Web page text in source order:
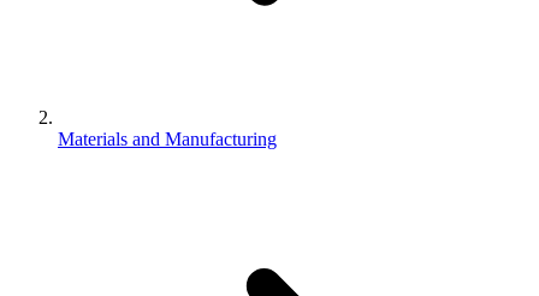
Materials and Manufacturing